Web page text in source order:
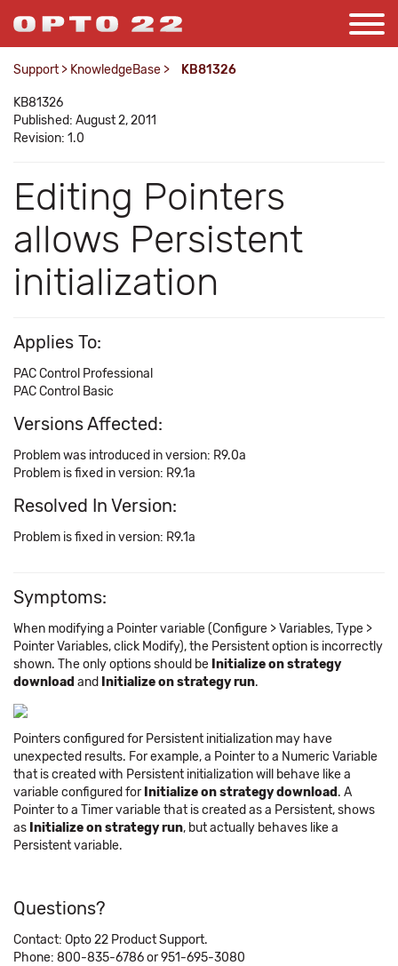
Support > KnowledgeBase > KB81326
KB81326
Published: August 2, 2011
Revision: 1.0
Editing Pointers
allows Persistent
initialization
Applies To:
PAC Control Professional
PAC Control Basic
Versions Affected:
Problem was introduced in version: R9.0a
Problem is fixed in version: R9.1a
Resolved In Version:
Problem is fixed in version: R9.1a
Symptoms:
When modifying a Pointer variable (Configure > Variables, Type >
Pointer Variables, click Modify), the Persistent option is incorrectly
shown. The only options should be Initialize on strategy
download and Initialize on strategy run.
Pointers configured for Persistent initialization may have
unexpected results. For example, a Pointer to a Numeric Variable
that is created with Persistent initialization will behave like a
variable configured for Initialize on strategy download . A
Pointer to a Timer variable that is created as a Persistent, shows
as Initialize on strategy run, but actually behaves like a
Persistent variable.
Questions?
Contact: Opto 22 Product Support.
Phone: 800-835-6786 or 951-695-3080